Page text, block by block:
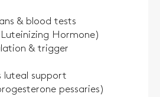
& blood tests
Hormone)
& trigger
luteal support
pessaries)